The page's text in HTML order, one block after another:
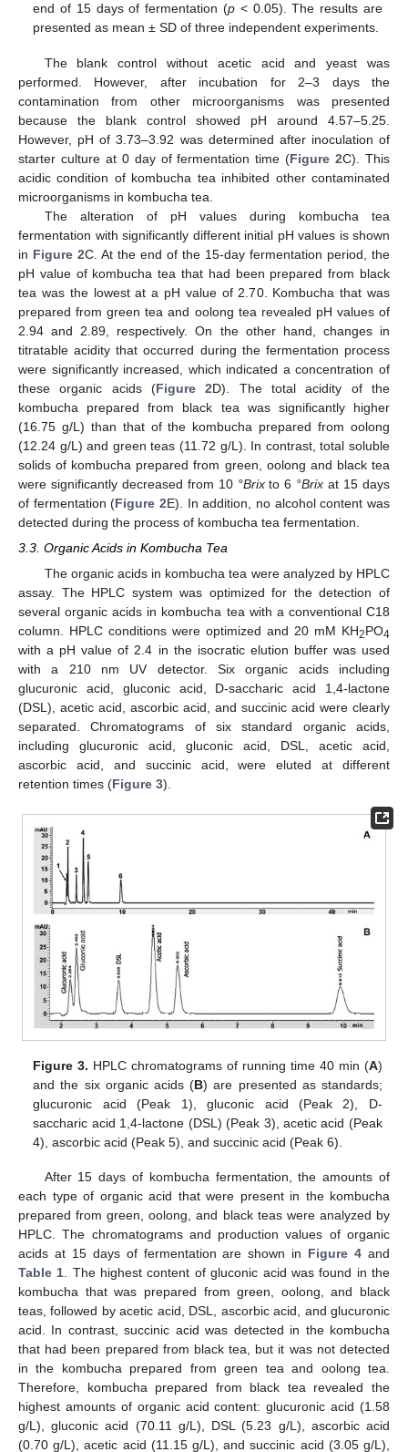
end of 15 days of fermentation (p< 0.05). The results are
presented as mean ± SD of three independent experiments.
The blank control without acetic acid and yeast was
performed. However, after incubation for 2–3 days the
contamination from other microorganisms was presented
because the blank control showed pH around 4.57–5.25.
However, pH of 3.73–3.92 was determined after inoculation of
starter culture at 0 day of fermentation time (Figure 2C). This
acidic condition of kombucha tea inhibited other contaminated
microorganisms in kombucha tea.
The alteration of pH values during kombucha tea
fermentation with significantly different initial pH values is shown
in Figure 2C. At the end of the 15-day fermentation period, the
pH value of kombucha tea that had been prepared from black
tea was the lowest at a pH value of 2.70. Kombucha that was
prepared from green tea and oolong tea revealed pH values of
2.94 and 2.89, respectively. On the other hand, changes in
titratable acidity that occurred during the fermentation process
were significantly increased, which indicated a concentration of
these organic acids (Figure 2D). The total acidity of the
kombucha prepared from black tea was significantly higher
(16.75 g/L) than that of the kombucha prepared from oolong
(12.24 g/L) and green teas (11.72 g/L). In contrast, total soluble
solids of kombucha prepared from green, oolong and black tea
were significantly decreased from 10 °Brixto 6 °Brix at 15 days
of fermentation (Figure 2E). In addition, no alcohol content was
detected during the process of kombucha tea fermentation.
3.3. Organic Acids in Kombucha Tea
The organic acids in kombucha tea were analyzed by HPLC
assay. The HPLC system was optimized for the detection of
several organic acids in kombucha tea with a conventional C18
column. HPLC conditions were optimized and 20 mM KH2PO4
with a pH value of 2.4 in the isocratic elution buffer was used
with a 210 nm UV detector. Six organic acids including
glucuronic acid, gluconic acid, D-saccharic acid 1,4-lactone
(DSL), acetic acid, ascorbic acid, and succinic acid were clearly
separated. Chromatograms of six standard organic acids,
including glucuronic acid, gluconic acid, DSL, acetic acid,
ascorbic acid, and succinic acid, were eluted at different
retention times (Figure 3).
Figure 3. HPLC chromatograms of running time 40 min (A)
and the six organic acids (B) are presented as standards;
glucuronic acid (Peak 1), gluconic acid (Peak 2), D-
saccharic acid 1,4-lactone (DSL) (Peak 3), acetic acid (Peak
4), ascorbic acid (Peak 5), and succinic acid (Peak 6).
After 15 days of kombucha fermentation, the amounts of
each type of organic acid that were present in the kombucha
prepared from green, oolong, and black teas were analyzed by
HPLC. The chromatograms and production values of organic
acids at 15 days of fermentation are shown in Figure 4 and
Table 1 . The highest content of gluconic acid was found in the
kombucha that was prepared from green, oolong, and black
teas, followed by acetic acid, DSL, ascorbic acid, and glucuronic
acid. In contrast, succinic acid was detected in the kombucha
that had been prepared from black tea, but it was not detected
in the kombucha prepared from green tea and oolong tea.
Therefore, kombucha prepared from black tea revealed the
highest amounts of organic acid content: glucuronic acid (1.58
g/L), gluconic acid (70.11 g/L), DSL (5.23 g/L), ascorbic acid
(0.70 g/L), acetic acid (11.15 g/L), and succinic acid (3.05 g/L),